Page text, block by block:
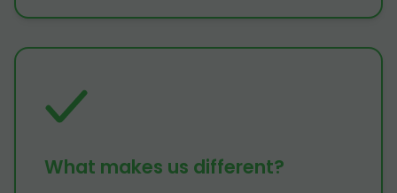
What makes us different?